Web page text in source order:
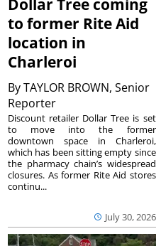
Dollar Tree coming
to former Rite Aid
location in
Charleroi
ByTAYLOR BROWN, Senior
Reporter
July 30, 2026
Discount retailer Dollar Tree is set
to move into the former
downtown space in Charleroi,
which has been sitting empty since
the pharmacy chain’s widespread
closures. As former Rite Aid stores
continu...